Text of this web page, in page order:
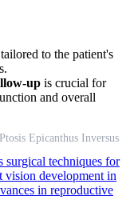
to the patient's
up is crucial for
and overall
Epicanthus Inversus
surgical techniques for
vision development in
in reproductive